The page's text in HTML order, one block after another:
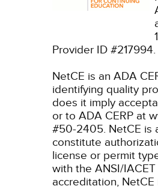
Provider ID #217994.
NetCE is an ADA
identifying quality
does it imply
or to ADA CERP at
#50-2405. NetCE is
constitute
license or permit
with the ANSI/
accreditation,